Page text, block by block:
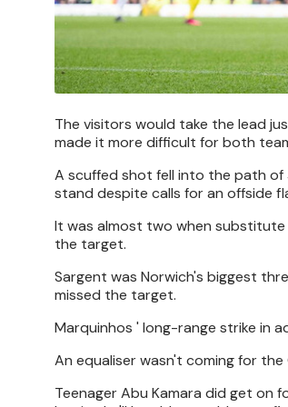
The visitors would take the lead
made it more difficult for both
A scuffed shot fell into the path of
stand despite calls for an offside
It was almost two when
the target.
Sargent was Norwich's biggest
missed the target.
Marquinhos ' long-range strike in
An equaliser wasn't coming for
Teenager Abu Kamara did get on